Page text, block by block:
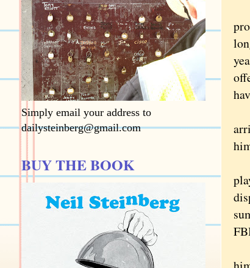
Simply email your address to
dailysteinberg@gmail.com
BUY THE BOOK